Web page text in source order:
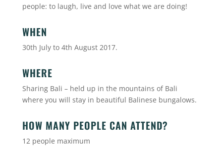
people: to laugh, live and love what we are doing!
WHEN
30th July to 4th August 2017.
WHERE
Sharing Bali – held up in the mountains of Bali
where you will stay in beautiful Balinese bungalows.
HOW MANY PEOPLE CAN ATTEND?
12 people maximum